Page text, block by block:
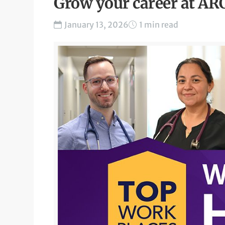
January 13, 2026 1 min read